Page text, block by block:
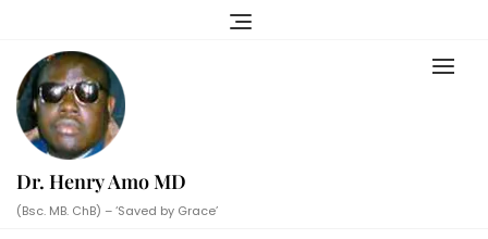
content
Dr. Henry Amo MD
(Bsc. MB. ChB) – ‘Saved by Grace’